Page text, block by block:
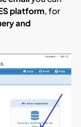
platform, for
and